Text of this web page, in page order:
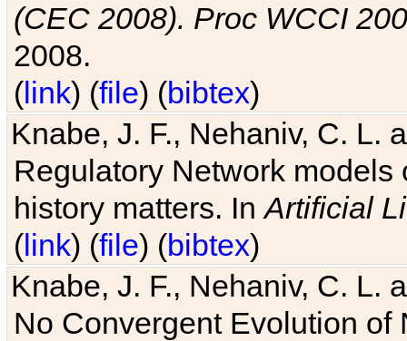
(CEC 2008). Proc WCCI
2008.
(link) (file) (bibtex)
Knabe, J. F., Nehaniv, C. L.
Regulatory Network
history matters. InArtificial
(link) (file) (bibtex)
Knabe, J. F., Nehaniv, C. L.
No Convergent Evolution of